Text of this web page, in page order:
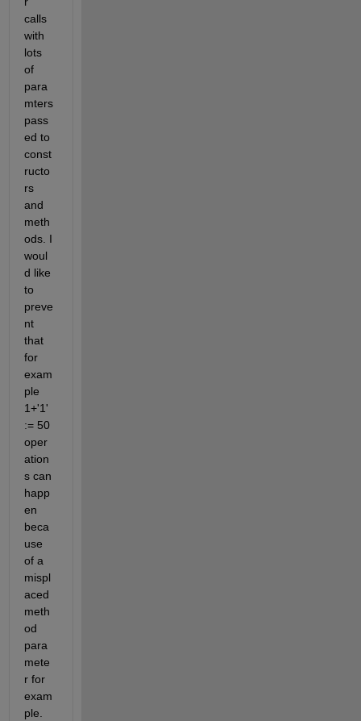
calls
with
lots
of
para
mters
pass
ed to
const
ructo
rs
and
meth
ods. I
woul
d like
to
preve
nt
that
for
exam
ple
1+'1'
:= 50
oper
ation
s can
happ
en
beca
use
of a
mispl
aced
meth
od
para
mete
r for
exam
ple.